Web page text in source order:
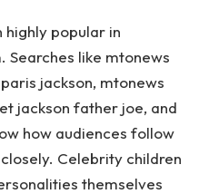
popular in
like mtonews
jackson, mtonews
jackson father joe, and
how audiences follow
Celebrity children
themselves